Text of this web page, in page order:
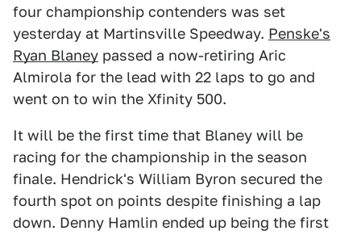
four championship contenders was set
yesterday at Martinsville Speedway. Penske's
Ryan Blaney passed a now-retiring Aric
Almirola for the lead with 22 laps to go and
went on to win the Xfinity 500.
It will be the first time that Blaney will be
racing for the championship in the season
finale. Hendrick's William Byron secured the
fourth spot on points despite finishing a lap
down. Denny Hamlin ended up being the first